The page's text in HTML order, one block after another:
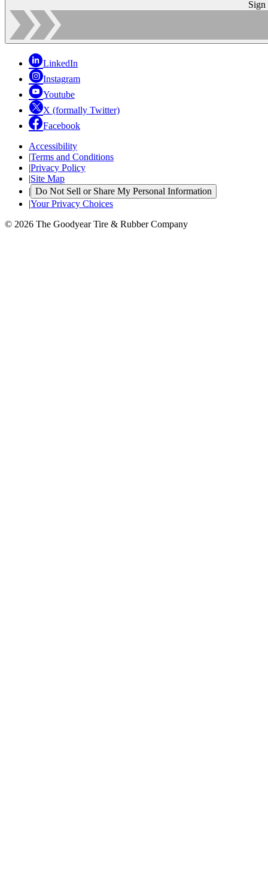
Sign
LinkedIn
Instagram
Youtube
X (formally Twitter)
Facebook
Accessibility
|Terms and Conditions
|Privacy Policy
|Site Map
| Do Not Sell or Share My Personal Information
|Your Privacy Choices
© 2026 The Goodyear Tire & Rubber Company